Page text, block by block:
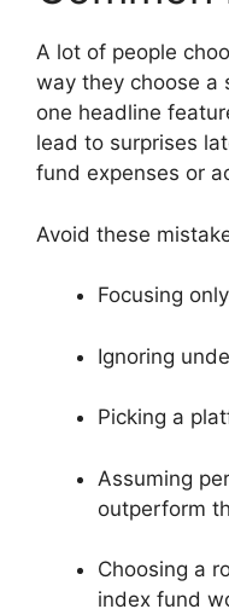
A lot of people
way they choose a
one headline
lead to surprises
fund expenses or
Avoid these
Focusing
Ignoring
Picking a
Assuming
outperform
Choosing a
index fund